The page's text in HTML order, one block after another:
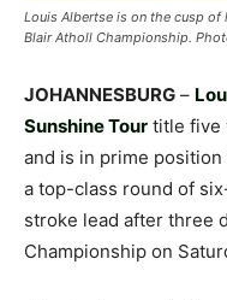
Louis Albertse is on the cusp of
Blair Atholl Championship.
JOHANNESBURG –
Sunshine Tour title five
and is in prime
a top-class round of
stroke lead after three
Championship on